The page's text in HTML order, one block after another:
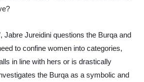
Jabre Jureidini questions the Burqa and
to confine women into categories,
in line with hers or is drastically
the Burqa as a symbolic and